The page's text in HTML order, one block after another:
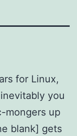
for Linux,
you
mongers up
blank] gets